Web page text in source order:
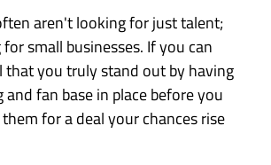
aren't looking for just talent;
small businesses. If you can
that you truly stand out by having
fan base in place before you
for a deal your chances rise